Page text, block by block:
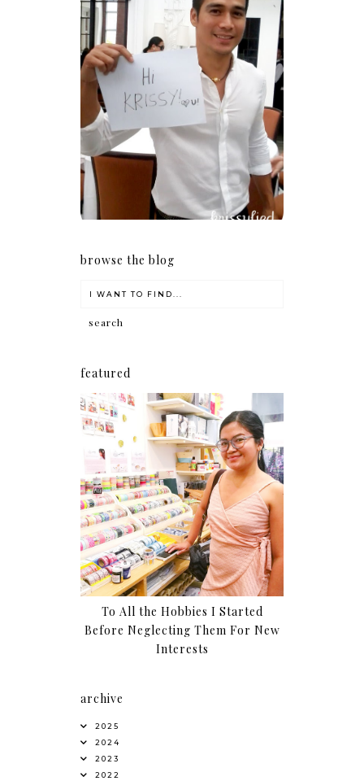
Because I'm a lucky, lucky
girl
browse the blog
featured
To All the Hobbies I Started
Before Neglecting Them For New
Interests
archive
2025
2024
2023
2022